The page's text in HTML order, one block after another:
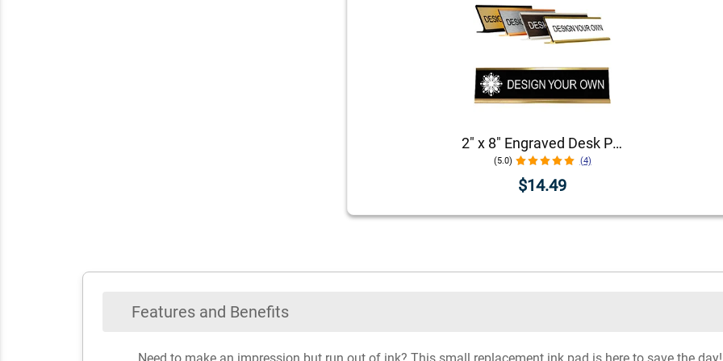
2" x 8" Engraved Desk Plate with Holder
(5.0) (4)
$14.49
Features and Benefits
Need to make an impression but run out of ink? This small replacement ink pad is here to save the